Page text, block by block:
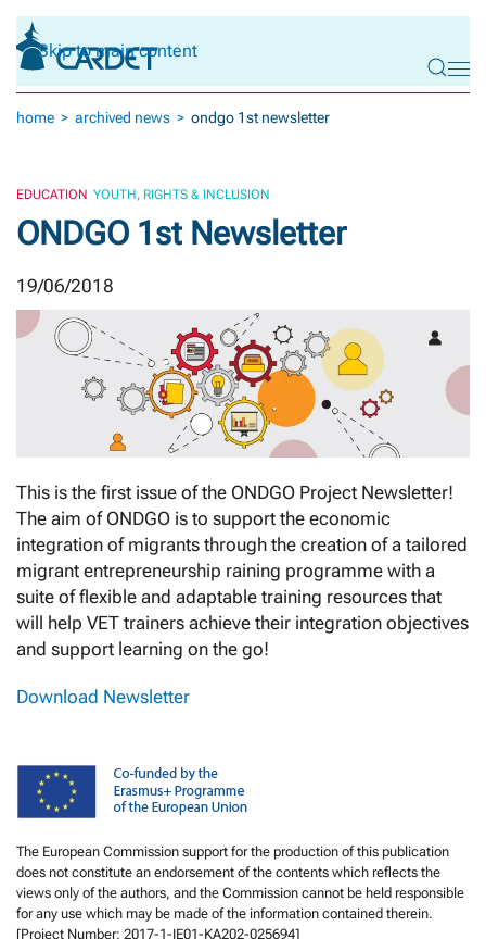
Skip to main content
home archived news ondgo 1st newsletter
EDUCATION YOUTH, RIGHTS & INCLUSION
ONDGO 1st Newsletter
19/06/2018
This is the first issue of the ONDGO Project Newsletter!
The aim of ONDGO is to support the economic
integration of migrants through the creation of a tailored
migrant entrepreneurship raining programme with a
suite of flexible and adaptable training resources that
will help VET trainers achieve their integration objectives
and support learning on the go!
Download Newsletter
The European Commission support for the production of this publication
does not constitute an endorsement of the contents which reflects the
views only of the authors, and the Commission cannot be held responsible
for any use which may be made of the information contained therein.
[Project Number: 2017-1-IE01-KA202-025694]